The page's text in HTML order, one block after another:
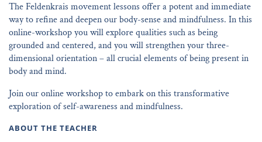
The Feldenkrais movement lessons offer a potent and immediate
way to refine and deepen our body-sense and mindfulness. In this
online-workshop you will explore qualities such as being
grounded and centered, and you will strengthen your three-
dimensional orientation – all crucial elements of being present in
body and mind.
Join our online workshop to embark on this transformative
exploration of self-awareness and mindfulness.
ABOUT THE TEACHER